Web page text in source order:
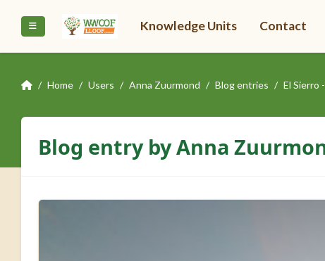
Side panel Knowledge Units Contact
Home Users Anna Zuurmond Blog entries El Sierro
Blog entry by Anna